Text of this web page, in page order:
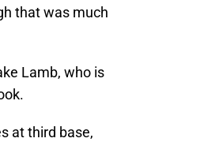
that was much
Lamb, who is
at third base,